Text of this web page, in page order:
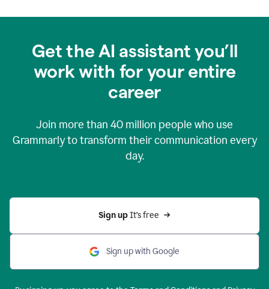
Get the AI assistant you’ll
work with for your entire
career
Join more than 40 million people who use
Grammarly to transform their communication every
day.
Sign up It’s free
Sign up with Google